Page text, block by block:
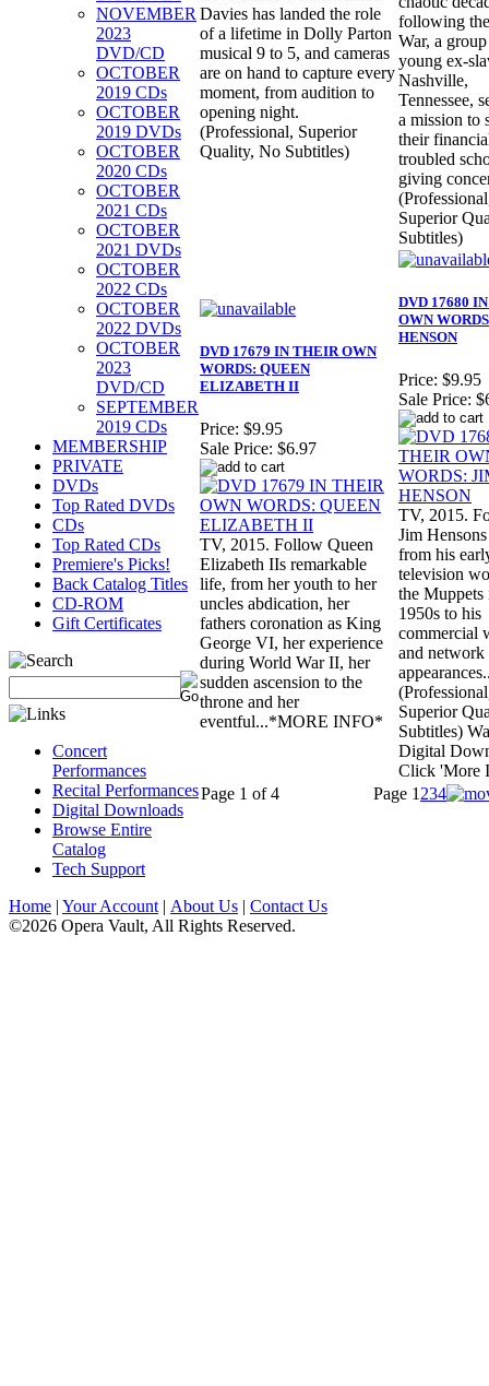
NOVEMBER
2023
DVD/CD
OCTOBER
2019 CDs
OCTOBER
2019 DVDs
OCTOBER
2020 CDs
OCTOBER
2021 CDs
OCTOBER
2021 DVDs
OCTOBER
2022 CDs
OCTOBER
2022 DVDs
OCTOBER
2023
DVD/CD
SEPTEMBER
2019 CDs
MEMBERSHIP
PRIVATE
DVDs
Top Rated DVDs
CDs
Top Rated CDs
Premiere's Picks!
Back Catalog Titles
CD-ROM
Gift Certificates
Concert
Performances
Recital Performances
Digital Downloads
Browse Entire
Catalog
Tech Support
Davies has landed the role
of a lifetime in Dolly Parton
musical 9 to 5, and cameras
are on hand to capture every
moment, from audition to
opening night.
(Professional, Superior
Quality, No Subtitles)
following
War, a
young ex-
Nashville,
Tennessee,
a mission to
their
troubled
giving
Superior
Subtitles)
DVD 17679 IN THEIR OWN
WORDS: QUEEN
ELIZABETH II
Price: $9.95
Sale Price: $6.97
TV, 2015. Follow Queen
Elizabeth IIs remarkable
life, from her youth to her
uncles abdication, her
fathers coronation as King
George VI, her experience
during World War II, her
sudden ascension to the
throne and her
eventful...*MORE INFO*
DVD 17680
OWN
HENSON
Price: $9.95
Sale Price:
TV, 2015.
Jim Hensons
from his
television
the Muppets
1950s to his
commercial
and network
Superior
Subtitles)
Digital
Click 'More
Page 1 of 4
Page 1 234
Home | Your Account | About Us | Contact Us
©2026 Opera Vault, All Rights Reserved.